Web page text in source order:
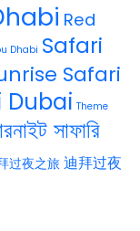
Red
Dhabi Safari
Safari
Dubai Theme
সাফারি
过夜之旅 迪拜过夜